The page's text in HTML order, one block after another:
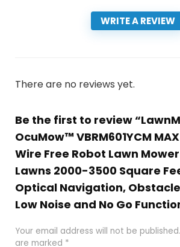
WRITE A REVIEW
There are no reviews yet.
Be the first to review
OcuMow™ VBRM601YCM
Wire Free Robot Lawn
Lawns 2000-3500 Square
Optical Navigation,
Low Noise and No Go
Your email address will not be published.
are marked *